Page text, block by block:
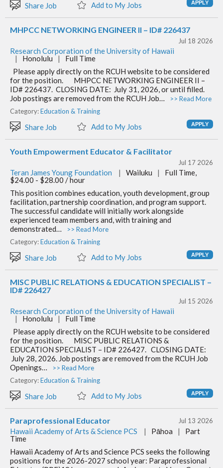
Share Job Add to My Jobs
MHPCC NETWORKING ENGINEER II – ID# 226437
Jul 18 2026
Research Corporation of the University of Hawaii
|
Honolulu |
Full Time
Please apply directly on the RCUH website to be considered
for the position. MHPCC NETWORKING ENGINEER II –
ID# 226437.​ CLOSING DATE: July 31, 2026, or until filled.
Job postings are removed from the RCUH Job…
>> Read More
Category:Education & Training
Share Job Add to My Jobs
Youth Empowerment Educator & Facilitator
Jul 17 2026
Teran James Young Foundation | Wailuku |
Full Time,
$24.00 - $28.00 / hour
This position combines education, youth development, group
facilitation, partnership coordination, and program support.
The successful candidate will initially work alongside
experienced team members and, with training and
demonstrated…
>> Read More
Category:Education & Training
Share Job Add to My Jobs
MISC PUBLIC RELATIONS & EDUCATION SPECIALIST –
ID# 226427
Jul 15 2026
Research Corporation of the University of Hawaii
|
Honolulu |
Full Time
Please apply directly on the RCUH website to be considered
for the position. MISC PUBLIC RELATIONS &
EDUCATION SPECIALIST – ID# 226427. CLOSING DATE:
July 28, 2026. Job postings are removed from the RCUH Job
Openings…
>> Read More
Category:Education & Training
Share Job Add to My Jobs
Paraprofessional Educator Jul 13 2026
Hawaii Academy of Arts & Science PCS | Pāhoa |
Part
Time
Hawaii Academy of Arts and Science PCS seeks the following
positions for the 2026-2027 school year: Paraprofessional